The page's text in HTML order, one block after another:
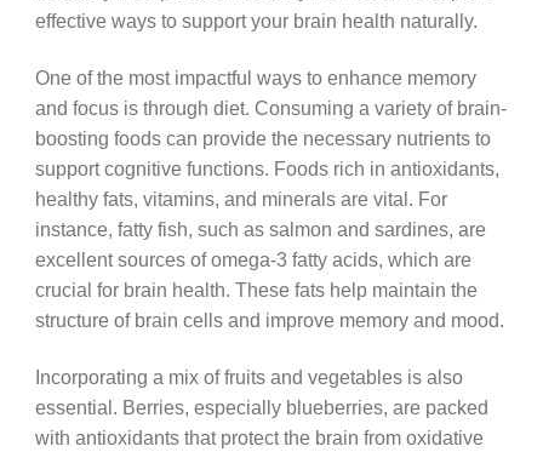
effective ways to support your brain health naturally.
One of the most impactful ways to enhance memory
and focus is through diet. Consuming a variety of brain-
boosting foods can provide the necessary nutrients to
support cognitive functions. Foods rich in antioxidants,
healthy fats, vitamins, and minerals are vital. For
instance, fatty fish, such as salmon and sardines, are
excellent sources of omega-3 fatty acids, which are
crucial for brain health. These fats help maintain the
structure of brain cells and improve memory and mood.
Incorporating a mix of fruits and vegetables is also
essential. Berries, especially blueberries, are packed
with antioxidants that protect the brain from oxidative